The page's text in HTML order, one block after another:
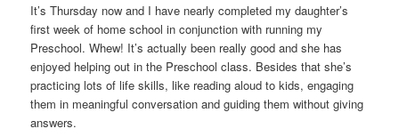
It’s Thursday now and I have nearly completed my daughter’s
first week of home school in conjunction with running my
Preschool. Whew! It’s actually been really good and she has
enjoyed helping out in the Preschool class. Besides that she’s
practicing lots of life skills, like reading aloud to kids, engaging
them in meaningful conversation and guiding them without giving
answers.